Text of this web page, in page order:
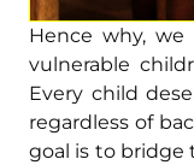
Hence why,
vulnerable
Every child
regardless of
goal is to bridge